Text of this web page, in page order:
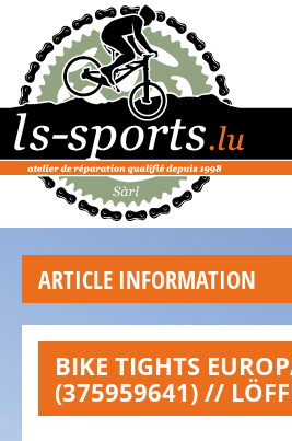
HOME
SPECIAL
OFFERS
NEWS
&
EVENTS
RENT
BIKE
CONTACT
OPENING
HOURS
ARTICLE INFORMATION
BIKE TIGHTS
(375959641) //